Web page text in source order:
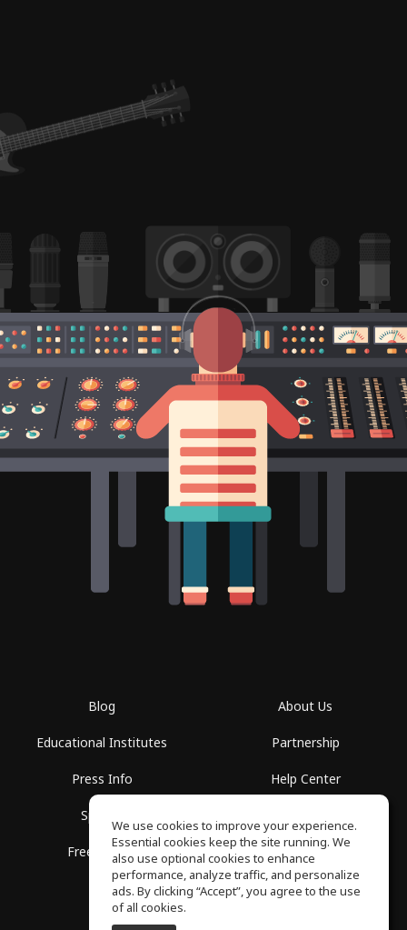
Blog
Educational Institutes
Press Info
Spaces
Free School
About Us
Partnership
Help Center
Privacy Policy
We use cookies to improve your experience.
Essential cookies keep the site running. We
also use optional cookies to enhance
performance, analyze traffic, and personalize
ads. By clicking “Accept”, you agree to the use
of all cookies.